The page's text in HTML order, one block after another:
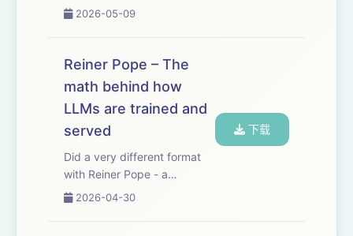
published a paper that
consensus about human
evolution — that natural
selection has been dormant
in our species sinc...
2026-05-09
Reiner Pope – The
math behind how
LLMs are trained and
served
Did a very different format
with Reiner Pope - a
blackboard lecture where he
LLMs are trained and served.
2026-04-30
下载